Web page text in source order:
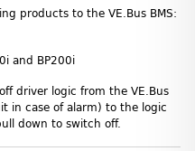
products to the VE.Bus BMS:
and BP200i
driver logic from the VE.Bus
in case of alarm) to the logic
down to switch off.